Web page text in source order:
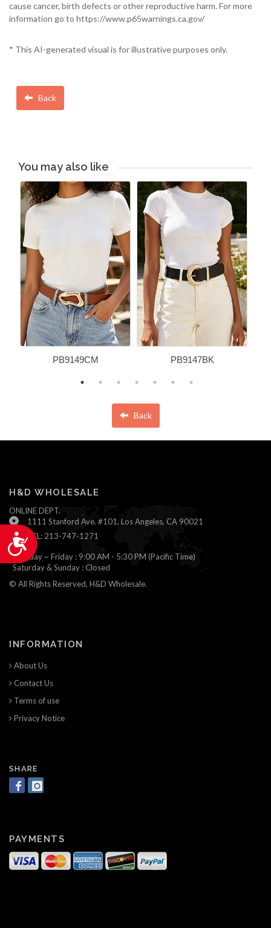
Accessibility
cause cancer, birth defects or other reproductive harm. For more
information go to https://www.p65warnings.ca.gov/
* This AI-generated visual is for illustrative purposes only.
Back
You may also like
PB9149CM PB9147BK
Back
H&D WHOLESALE
ONLINE DEPT.
1111 Stanford Ave. #101, Los Angeles, CA 90021
TEL: 213-747-1271
Monday ~ Friday : 9:00 AM - 5:30 PM (Pacific Time)
Saturday & Sunday : Closed
© All Rights Reserved, H&D Wholesale.
INFORMATION
About Us
Contact Us
Terms of use
Privacy Notice
SHARE
PAYMENTS